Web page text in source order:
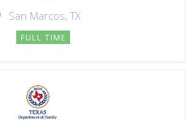
San Marcos, TX
FULL TIME